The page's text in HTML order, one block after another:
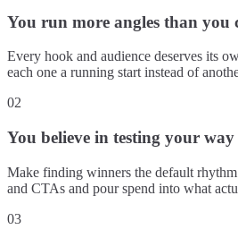
You run more angles than you
Every hook and audience deserves its
each one a running start instead of
02
You believe in testing your
Make finding winners the default
and CTAs and pour spend into what
03